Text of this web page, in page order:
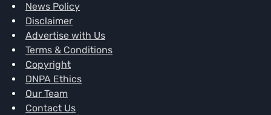
News Policy
Disclaimer
Advertise with Us
Terms & Conditions
Copyright
DNPA Ethics
Our Team
Contact Us